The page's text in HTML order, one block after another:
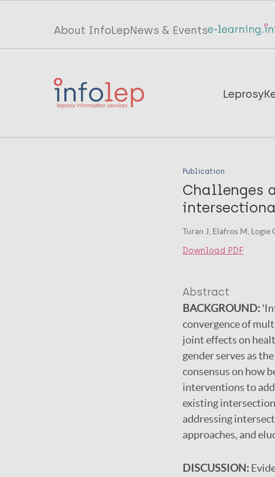
Top
menu
InfoLep
About InfoLepNews & Events
Main
InfoLep
Leprosy
Publication
Challenges
Turan J, Elafros M, Logie
Download PDF
Abstract
BACKGROUND:
convergence of
joint effects on
gender serves as
consensus on how
interventions to
existing
addressing
approaches, and
DISCUSSION: